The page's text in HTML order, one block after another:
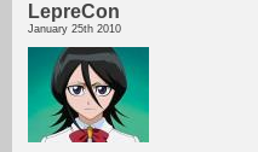
LepreCon
January 25th 2010